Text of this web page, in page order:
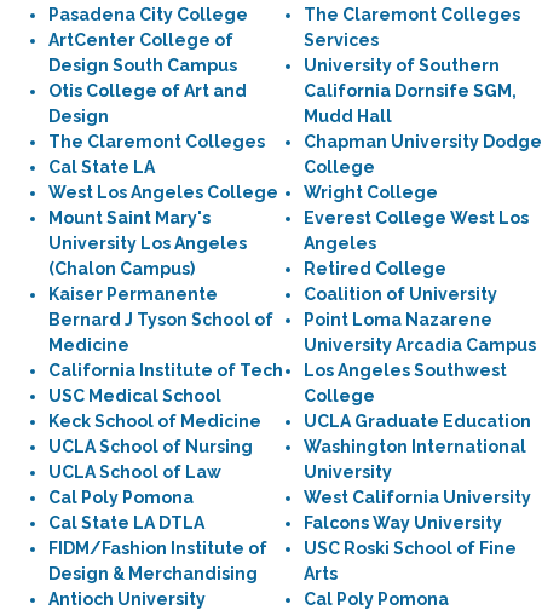
Pasadena City College
ArtCenter College of
Design South Campus
Otis College of Art and
Design
The Claremont Colleges
Cal State LA
West Los Angeles College
Mount Saint Mary's
University Los Angeles
(Chalon Campus)
Kaiser Permanente
Bernard J Tyson School of
Medicine
California Institute of Tech
USC Medical School
Keck School of Medicine
UCLA School of Nursing
UCLA School of Law
Cal Poly Pomona
Cal State LA DTLA
FIDM/Fashion Institute of
Design & Merchandising
Antioch University
The Claremont Colleges
Services
University of Southern
California Dornsife SGM,
Mudd Hall
Chapman University Dodge
College
Wright College
Everest College West Los
Angeles
Retired College
Coalition of University
Point Loma Nazarene
University Arcadia Campus
Los Angeles Southwest
College
UCLA Graduate Education
Washington International
University
West California University
Falcons Way University
USC Roski School of Fine
Arts
Cal Poly Pomona